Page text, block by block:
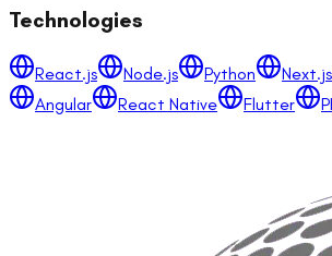
Technologies
React.js Node.js Python Next.js
Angular
React Native Flutter